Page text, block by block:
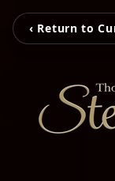
‹ Return to